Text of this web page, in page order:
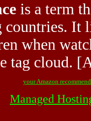
is a term
countries. It
when
tag cloud.
your Amazon
Managed